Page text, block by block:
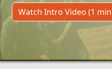
Watch Intro Video (1